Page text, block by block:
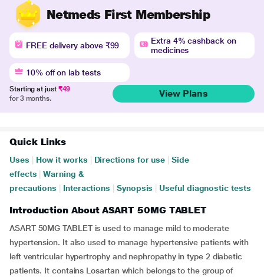
Netmeds First Membership
FREE delivery above ₹99
Extra 4% cashback on
medicines
10% off on lab tests
Starting at just ₹49
for 3 months.
View Plans
Quick Links
Uses How it works Directions for use
Side
effects
Warning &
precautions
Interactions Synopsis Useful diagnostic tests
Introduction About ASART 50MG TABLET
ASART 50MG TABLET is used to manage mild to moderate
hypertension. It also used to manage hypertensive patients with
left ventricular hypertrophy and nephropathy in type 2 diabetic
patients. It contains Losartan which belongs to the group of